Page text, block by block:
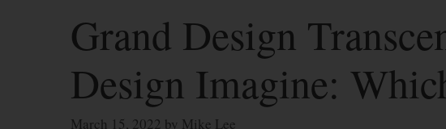
Grand Design
Design Imagine:
March 15, 2022 by Mike Lee